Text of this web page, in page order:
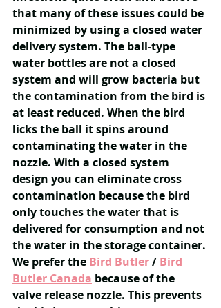
that many of these issues could be
minimized by using a closed water
delivery system. The ball-type
water bottles are not a closed
system and will grow bacteria but
the contamination from the bird is
at least reduced. When the bird
licks the ball it spins around
contaminating the water in the
nozzle. ​​With a closed system
design you can eliminate cross
contamination because the bird
only touches the water that is
delivered for consumption and not
the water in the storage container.
We prefer the Bird Butler/ Bird
Butler Canada because of the
valve release nozzle. This prevents